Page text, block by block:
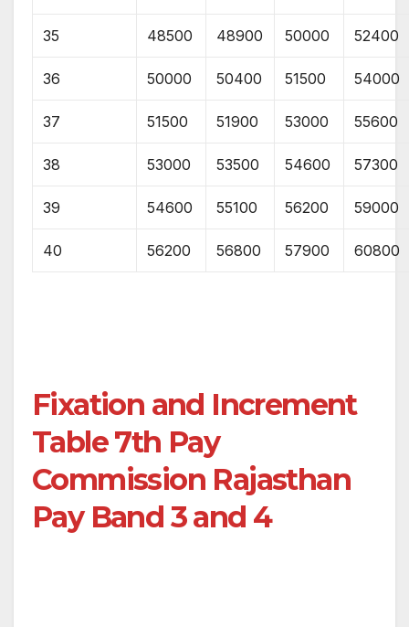
35 48500 48900 50000 52400
36 50000 50400 51500 54000
37 51500 51900 53000 55600
38 53000 53500 54600 57300
39 54600 55100 56200 59000
40 56200 56800 57900 60800
Fixation and Increment
Table 7th Pay
Commission Rajasthan
Pay Band 3 and 4